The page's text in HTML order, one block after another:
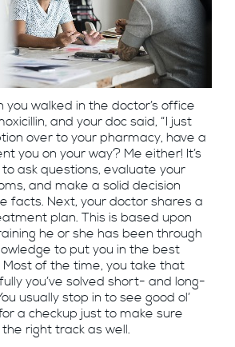
walked in the doctor’s office
and your doc said, “I just
over to your pharmacy, have a
you on your way? Me either! It’s
ask questions, evaluate your
and make a solid decision
facts. Next, your doctor shares a
plan. This is based upon
he or she has been through
to put you in the best
Most of the time, you take that
you’ve solved short- and long-
usually stop in to see good ol’
a checkup just to make sure
right track as well.